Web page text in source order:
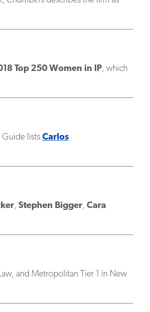
Top 250 Women in IP, which
Guide lists Carlos
, Stephen Bigger, Cara
and Metropolitan Tier 1 in New